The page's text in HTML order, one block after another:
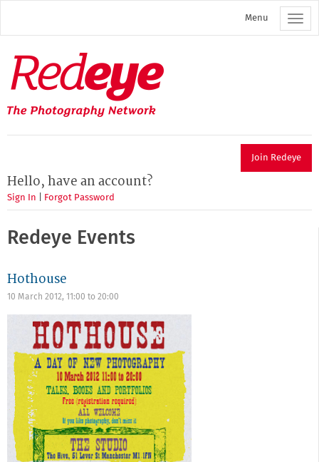
main
Menu
Redeye
The
photography
network
Join Redeye
Hello, have an account?
Sign In Forgot Password
Redeye Events
Hothouse
10 March 2012, 11:00 to 20:00